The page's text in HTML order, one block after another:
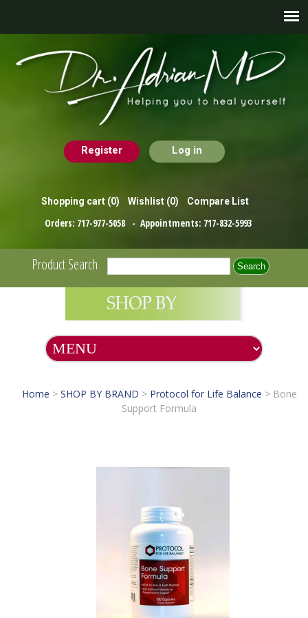
Register Log in
Shopping cart (0) Wishlist (0) Compare List
Orders: 717-977-5058 - Appointments: 717-832-5993
Product Search
Home > SHOP BY BRAND > Protocol for Life Balance >Bone
Support Formula